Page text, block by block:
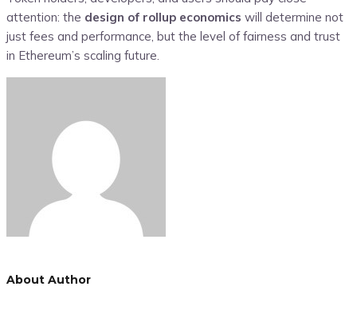
attention: the design of rollup economics will determine not
just fees and performance, but the level of fairness and trust
in Ethereum’s scaling future.
About Author